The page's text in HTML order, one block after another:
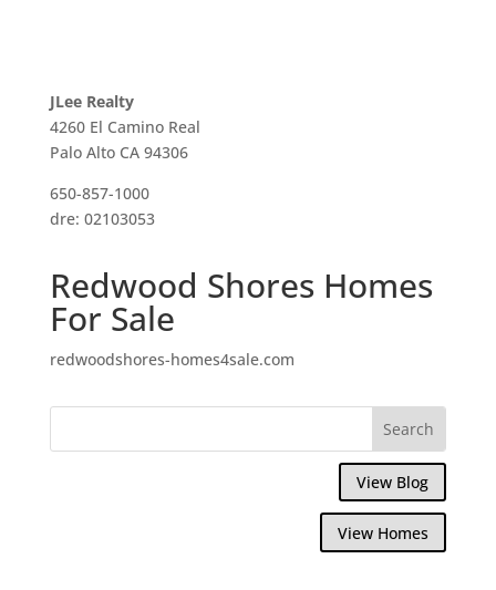
JLee Realty
4260 El Camino Real
Palo Alto CA 94306
650-857-1000
dre: 02103053
Redwood Shores Homes
For Sale
redwoodshores-homes4sale.com
View Blog
View Homes